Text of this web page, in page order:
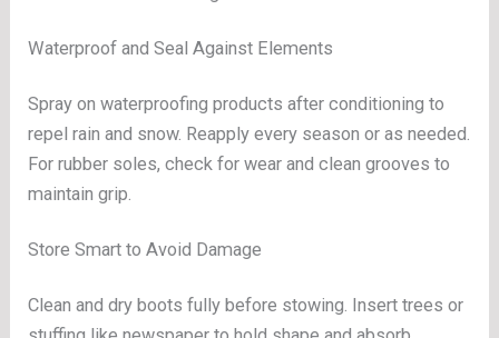
Waterproof and Seal Against Elements
Spray on waterproofing products after conditioning to
repel rain and snow. Reapply every season or as needed.
For rubber soles, check for wear and clean grooves to
maintain grip.
Store Smart to Avoid Damage
Clean and dry boots fully before stowing. Insert trees or